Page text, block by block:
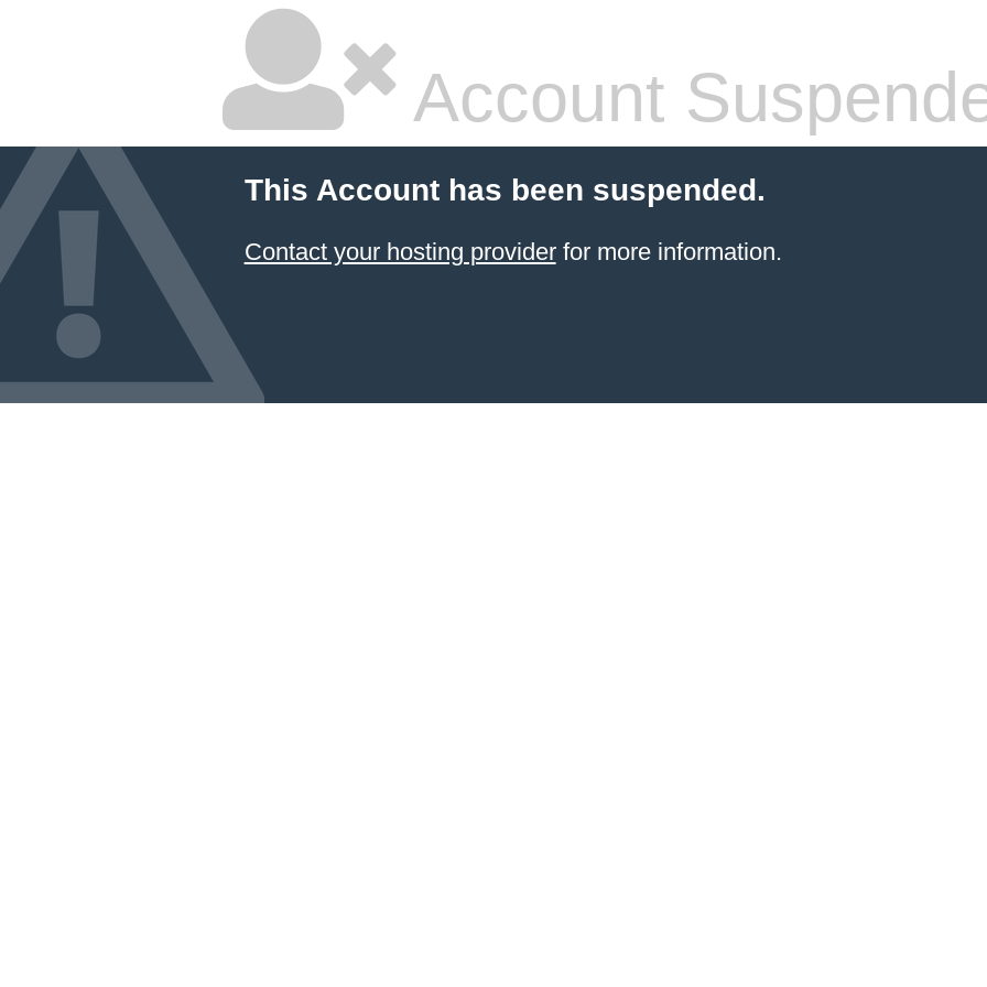
Account
This Account has been suspended.
Contact your hosting providerfor more information.